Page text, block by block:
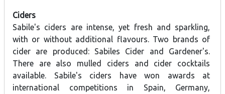
Ciders
Sabile's ciders are intense, yet fresh and sparkling,
with or without additional flavours. Two brands of
cider are produced: Sabiles Cider and Gardener's.
There are also mulled ciders and cider cocktails
available. Sabile's ciders have won awards at
international competitions in Spain, Germany,